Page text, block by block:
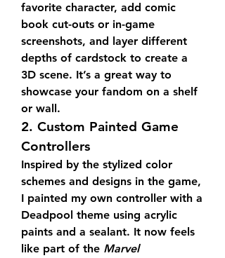
favorite character, add comic
book cut-outs or in-game
screenshots, and layer different
depths of cardstock to create a
3D scene. It’s a great way to
showcase your fandom on a shelf
or wall.
2. Custom Painted Game
Controllers
Inspired by the stylized color
schemes and designs in the game,
I painted my own controller with a
Deadpool theme using acrylic
paints and a sealant. It now feels
like part of the Marvel